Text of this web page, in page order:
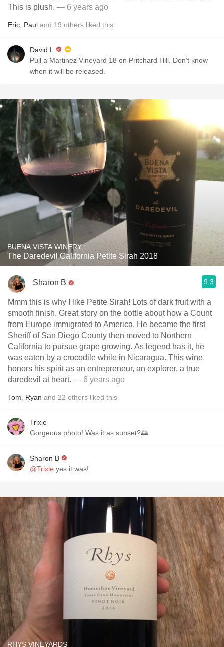
This is plush. — 6 years ago
Eric Paul and 19 others liked this
David L
Pull a Martinez Vineyard 18 on Pritchard Hill. Don’t know
when it will be released.
BUENA VISTA WINERY
The Daredevil California Petite Sirah 2018
Sharon B 9.3
Mmm this is why I like Petite Sirah! Lots of dark fruit with a
smooth finish. Great story on the bottle about how a Count
from Europe immigrated to America. He became the first
Sheriff of San Diego County then moved to Northern
California to pursue grape growing. As legend has it, he
was eaten by a crocodile while in Nicaragua. This wine
honors his spirit as an entrepreneur, an explorer, a true
daredevil at heart. — 6 years ago
Tom Ryan and 22 others liked this
Trixie
Gorgeous photo! Was it as sunset?🌅
Sharon B
@Trixie yes it was!
RHYS VINEYARDS